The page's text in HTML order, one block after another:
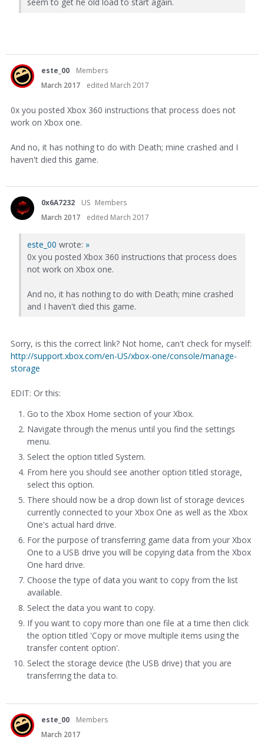
este_00
Members
March 2017
edited March 2017
0x you posted Xbox 360 instructions that process does not
work on Xbox one.
And no, it has nothing to do with Death; mine crashed and I
haven't died this game.
0x6A7232 US Members
March 2017
edited March 2017
este_00 wrote: »
0x you posted Xbox 360 instructions that process does
not work on Xbox one.
And no, it has nothing to do with Death; mine crashed
and I haven't died this game.
Sorry, is this the correct link? Not home, can't check for myself:
http://support.xbox.com/en-US/xbox-one/console/manage-
storage
EDIT: Or this:
Go to the Xbox Home section of your Xbox.
Navigate through the menus until you find the settings
menu.
Select the option titled System.
From here you should see another option titled storage,
select this option.
There should now be a drop down list of storage devices
currently connected to your Xbox One as well as the Xbox
One's actual hard drive.
For the purpose of transferring game data from your Xbox
One to a USB drive you will be copying data from the Xbox
One hard drive.
Choose the type of data you want to copy from the list
available.
Select the data you want to copy.
If you want to copy more than one file at a time then click
the option titled 'Copy or move multiple items using the
transfer content option'.
Select the storage device (the USB drive) that you are
transferring the data to.
este_00
Members
March 2017